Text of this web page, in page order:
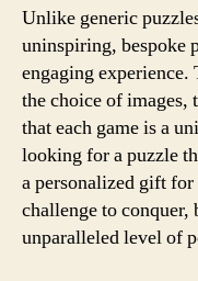
Unlike generic
uninspiring, bespoke
engaging experience.
the choice of
that each game is a
looking for a puzzle
a personalized gift
challenge to conquer,
unparalleled level of